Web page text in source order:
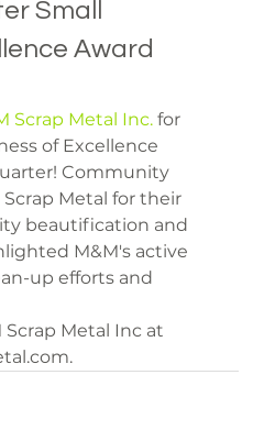
Award
Scrap Metal Inc. for
of Excellence
Community
Metal for their
beautification and
M&M's active
up efforts and
Metal Inc at